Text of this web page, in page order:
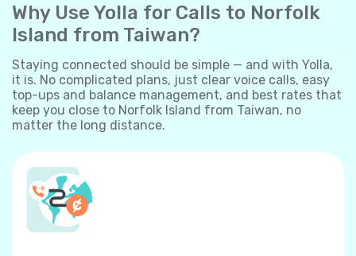
Why Use Yolla for Calls to Norfolk
Island from Taiwan?
Staying connected should be simple — and with Yolla,
it is. No complicated plans, just clear voice calls, easy
top-ups and balance management, and best rates that
keep you close to Norfolk Island from Taiwan, no
matter the long distance.